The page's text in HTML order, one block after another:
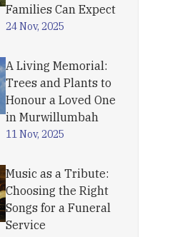
Families Can Expect
24 Nov, 2025
A Living Memorial:
Trees and Plants to
Honour a Loved One
in Murwillumbah
11 Nov, 2025
Music as a Tribute:
Choosing the Right
Songs for a Funeral
Service